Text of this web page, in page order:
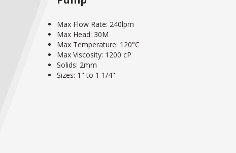
Max Flow Rate: 240lpm
Max Head: 30M
Max Temperature: 120°C
Max Viscosity: 1200 cP
Solids: 2mm
Sizes: 1" to 1 1/4"